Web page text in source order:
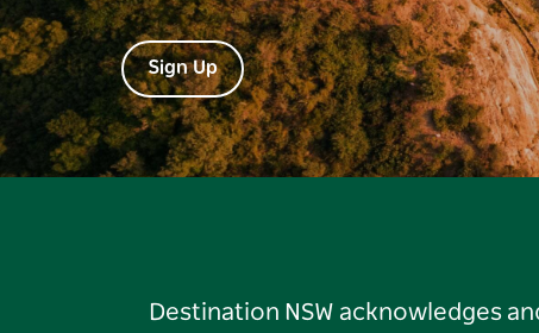
Sign Up
Destination NSW acknowledges